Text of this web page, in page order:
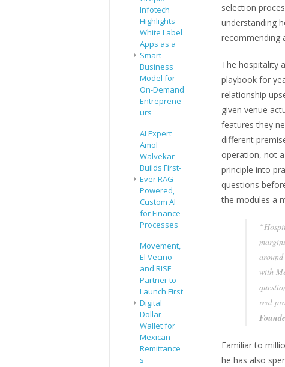
Infotech
Highlights
White Label
Apps as a
Smart
Business
Model for
On-Demand
Entreprene
urs
AI Expert
Amol
Walvekar
Builds First-
Ever RAG-
Powered,
Custom AI
for Finance
Processes
Movement,
El Vecino
and RISE
Partner to
Launch First
Digital
Dollar
Wallet for
Mexican
Remittance
s
selection
understanding
recommending
The hospitality
playbook for
relationship
given venue
features they
different
operation, not
principle into
questions
the modules a
around
with
real
Familiar to
he has also